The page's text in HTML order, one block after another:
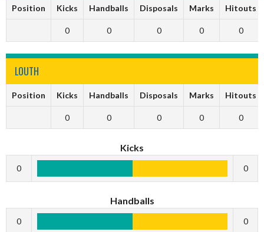
Position Kicks Handballs Disposals Marks Hitouts
0 0 0 0 0
LOUTH
Position Kicks Handballs Disposals Marks Hitouts
0 0 0 0 0
Kicks
0 0
Handballs
0 0